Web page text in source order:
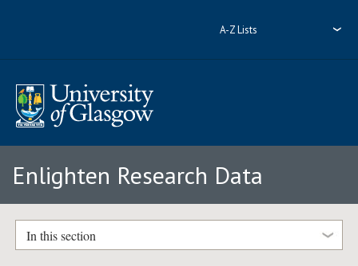
A-Z Lists
Enlighten Research Data
In this section